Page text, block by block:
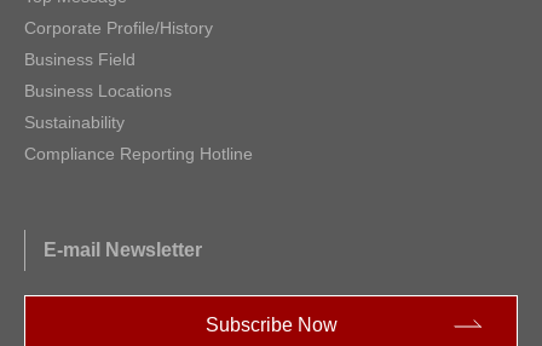
Corporate Profile/History
Business Field
Business Locations
Sustainability
Compliance Reporting Hotline
E-mail Newsletter
Subscribe Now